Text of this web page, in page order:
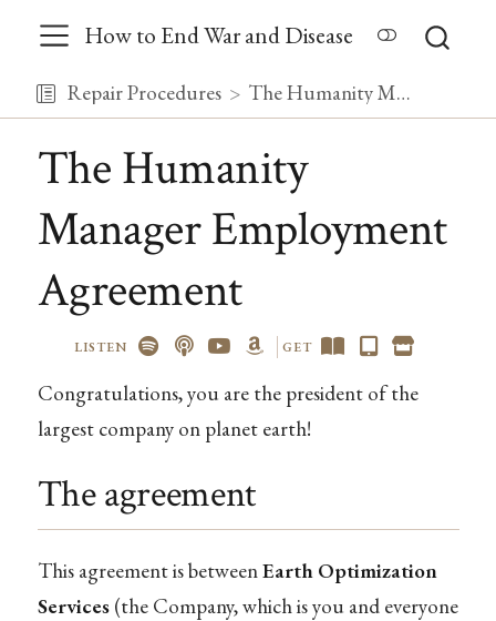
How to End War and Disease
Repair Procedures The Humanity Manager Employment Agreement
The Humanity
Manager Employment
Agreement
LISTEN GET
Congratulations, you are the president of the
largest company on planet earth!
The agreement
This agreement is betweenEarth Optimization
Services(the Company, which is you and everyone